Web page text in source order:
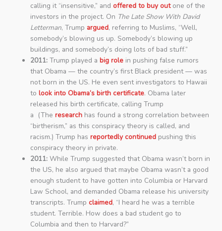
calling it “insensitive,” andoffered to buy outone of the
investors in the project. On The Late Show With David
Letterman, Trumpargued, referring to Muslims, “Well,
somebody’s blowing us up. Somebody’s blowing up
buildings, and somebody’s doing lots of bad stuff.”
2011: Trump played abig role in pushing false rumors
that Obama — the country’s first Black president — was
not born in the US. He even sent investigators to Hawaii
tolook into Obama’s birth certificate. Obama later
released his birth certificate, calling Trump
a (Theresearch has found a strong correlation between
“birtherism,” as this conspiracy theory is called, and
racism.) Trump hasreportedly continued pushing this
conspiracy theory in private.
2011: While Trump suggested that Obama wasn’t born in
the US, he also argued that maybe Obama wasn’t a good
enough student to have gotten into Columbia or Harvard
Law School, and demanded Obama release his university
transcripts. Trumpclaimed, “I heard he was a terrible
student. Terrible. How does a bad student go to
Columbia and then to Harvard?”